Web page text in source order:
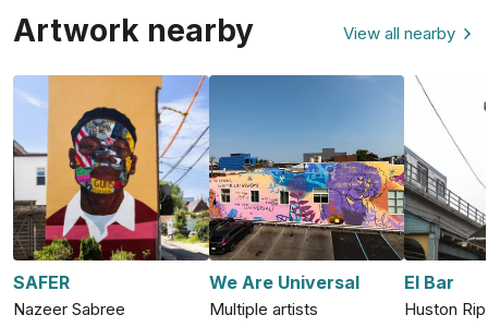
Artwork nearby View all nearby
SAFER
Nazeer Sabree
We Are Universal
Multiple artists
El Bar
Huston